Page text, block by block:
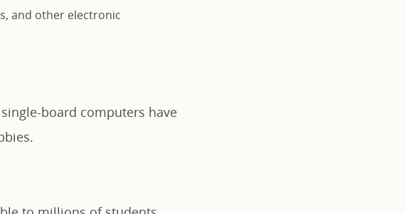
and other electronic
board computers have